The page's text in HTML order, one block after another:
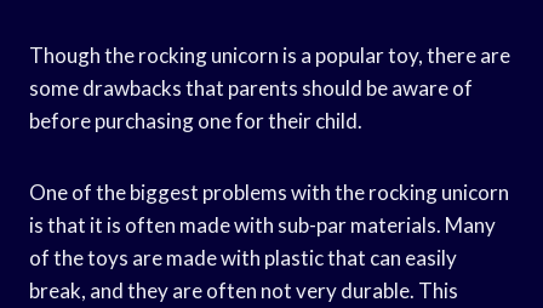
Though the rocking unicorn is a popular toy, there are
some drawbacks that parents should be aware of
before purchasing one for their child.
One of the biggest problems with the rocking unicorn
is that it is often made with sub-par materials. Many
of the toys are made with plastic that can easily
break, and they are often not very durable. This